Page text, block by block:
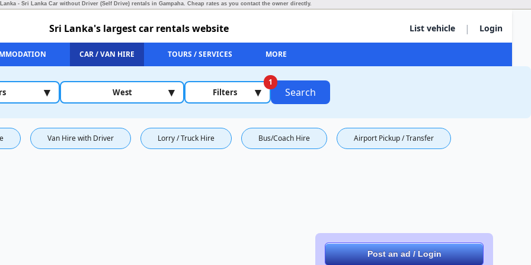
- Sri Lanka Car without Driver (Self Drive) rentals in Gampaha. Cheap rates as you contact the owner directly.
List vehicle | Login
Sri Lanka's largest car rentals website
CAR / VAN HIRE TOURS / SERVICES MORE
▾ West ▾ Filters
1
▾ Search
Van Hire with Driver Lorry / Truck Hire Bus/Coach Hire Airport Pickup / Transfer
Post an ad / Login